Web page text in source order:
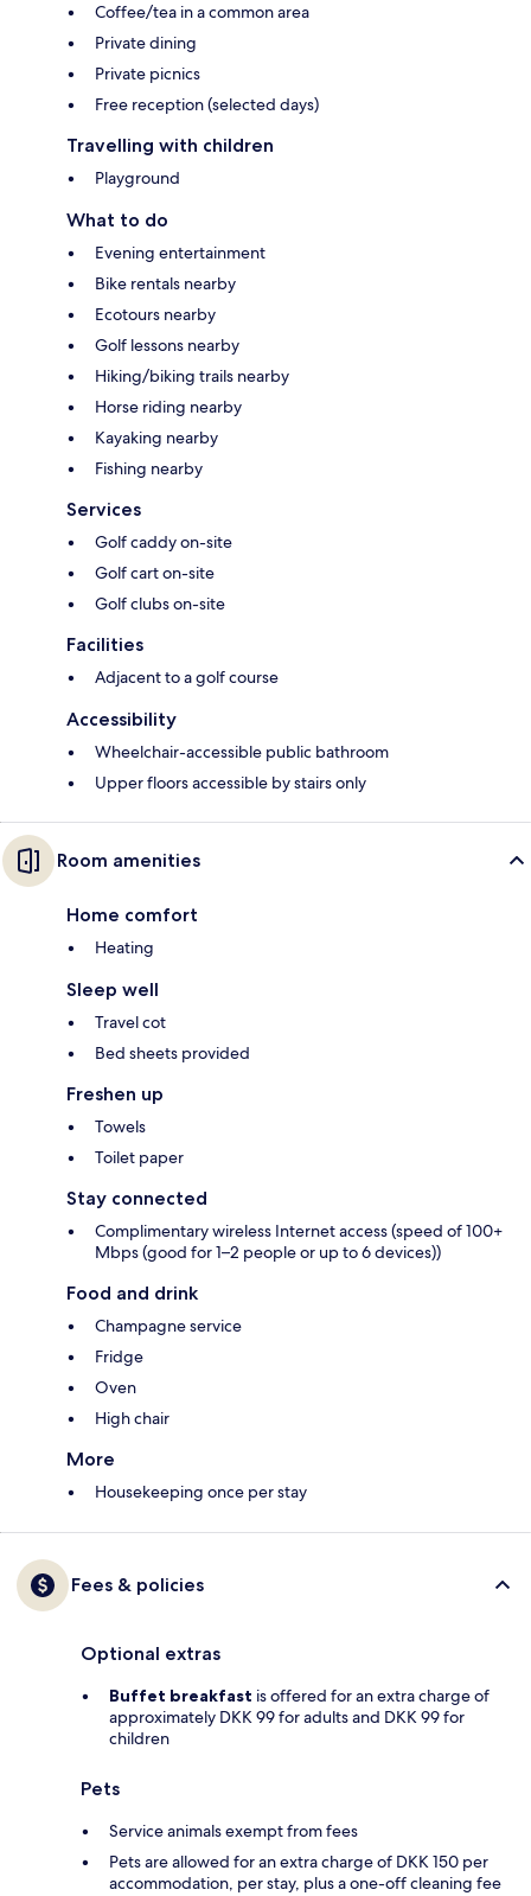
Coffee/tea in a common area
Private dining
Private picnics
Free reception (selected days)
Travelling with children
Playground
What to do
Evening entertainment
Bike rentals nearby
Ecotours nearby
Golf lessons nearby
Hiking/biking trails nearby
Horse riding nearby
Kayaking nearby
Fishing nearby
Services
Golf caddy on-site
Golf cart on-site
Golf clubs on-site
Facilities
Adjacent to a golf course
Accessibility
Wheelchair-accessible public bathroom
Upper floors accessible by stairs only
Room amenities
Home comfort
Heating
Sleep well
Travel cot
Bed sheets provided
Freshen up
Towels
Toilet paper
Stay connected
Complimentary wireless Internet access (speed of 100+
Mbps (good for 1–2 people or up to 6 devices))
Food and drink
Champagne service
Fridge
Oven
High chair
More
Housekeeping once per stay
Fees & policies
Optional extras
Buffet breakfast is offered for an extra charge of
approximately DKK 99 for adults and DKK 99 for
children
Pets
Service animals exempt from fees
Pets are allowed for an extra charge of DKK 150 per
accommodation, per stay, plus a one-off cleaning fee